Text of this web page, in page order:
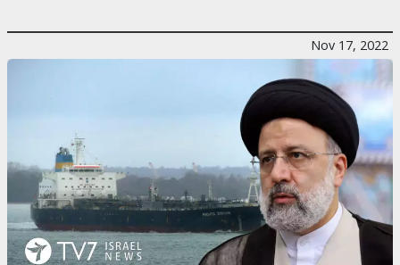
Nov 17, 2022